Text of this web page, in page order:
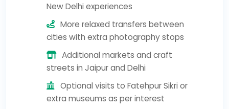
New Delhi experiences
More relaxed transfers between
cities with extra photography stops
Additional markets and craft
streets in Jaipur and Delhi
Optional visits to Fatehpur Sikri or
extra museums as per interest